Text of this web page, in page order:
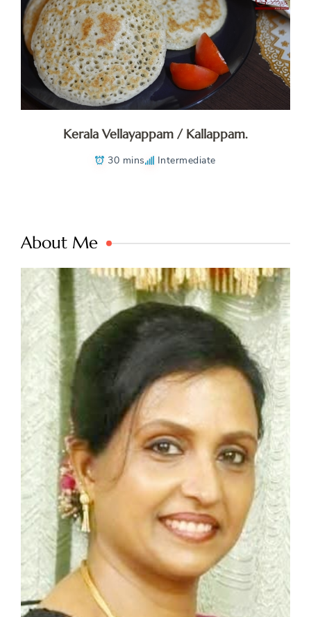
Kerala Vellayappam / Kallappam.
30 mins Intermediate
About Me